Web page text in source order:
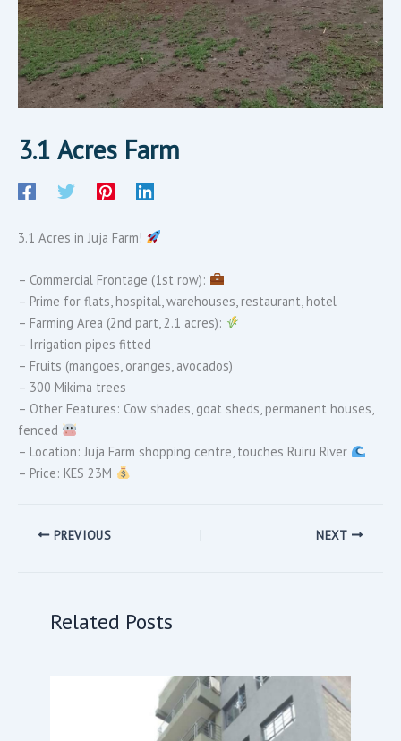
3.1 Acres Farm
3.1 Acres in Juja Farm!
– Commercial Frontage (1st row):
– Prime for flats, hospital, warehouses, restaurant, hotel
– Farming Area (2nd part, 2.1 acres):
– Irrigation pipes fitted
– Fruits (mangoes, oranges, avocados)
– 300 Mikima trees
– Other Features: Cow shades, goat sheds, permanent houses,
fenced
– Location: Juja Farm shopping centre, touches Ruiru River
– Price: KES 23M
PREVIOUS NEXT
Related Posts